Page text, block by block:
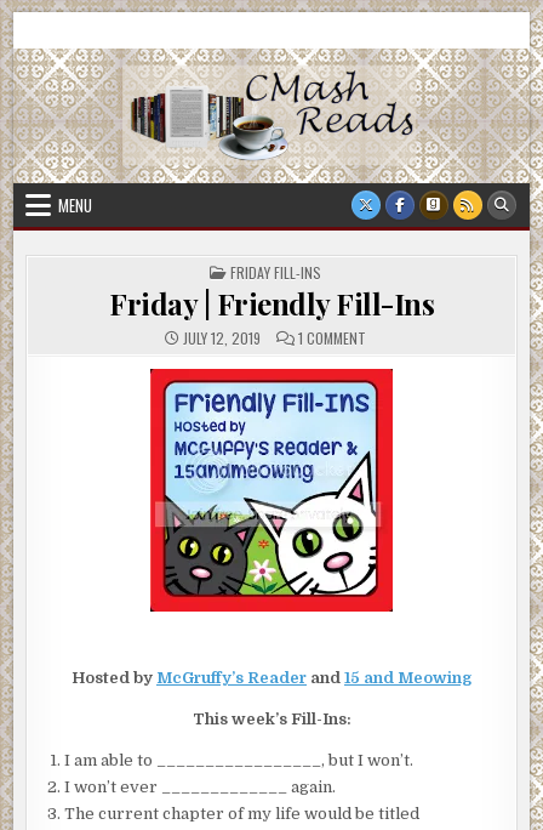
Skip
to
content
CMash Reads
MENU
POSTED
IN
FRIDAY FILL-INS
Friday | Friendly Fill-Ins
JULY 12, 2019 1 COMMENT
|
FRIENDLY
FILL-
INS
Hosted by McGruffy’s Reader and 15 and Meowing
This week’s Fill-Ins:
I am able to _________________, but I won’t.
I won’t ever _____________ again.
The current chapter of my life would be titled